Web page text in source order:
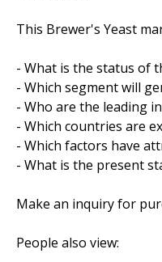
This Brewer's Yeast
- What is the status of
- Which segment will
- Who are the leading
- Which countries are
- Which factors have
- What is the present
Make an inquiry for
People also view: